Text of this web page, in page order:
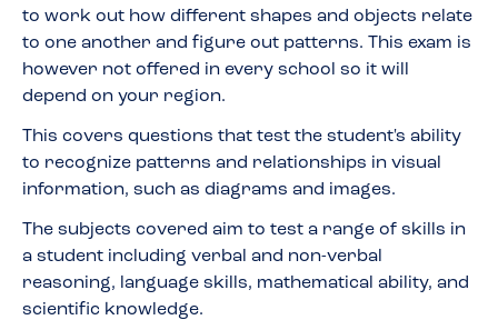
to work out how different shapes and objects relate
to one another and figure out patterns. This exam is
however not offered in every school so it will
depend on your region.
This covers questions that test the student's ability
to recognize patterns and relationships in visual
information, such as diagrams and images.
The subjects covered aim to test a range of skills in
a student including verbal and non-verbal
reasoning, language skills, mathematical ability, and
scientific knowledge.